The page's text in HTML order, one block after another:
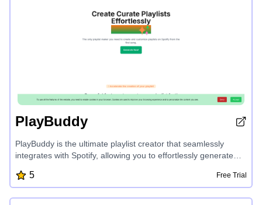
PlayBuddy
PlayBuddy is the ultimate playlist creator that seamlessly
integrates with Spotify, allowing you to effortlessly generate
can create personalized music experiences in minutes,
focusing on the curation while PlayBuddy handles the
technical details. Automate your playlist creation process and
5 Free Trial